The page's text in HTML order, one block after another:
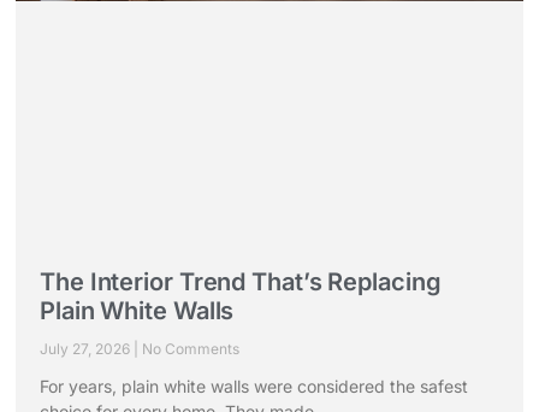
The Interior Trend That’s Replacing
Plain White Walls
July 27, 2026 No Comments
For years, plain white walls were considered the safest